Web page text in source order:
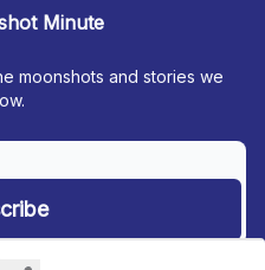
Minute
moonshots and stories we